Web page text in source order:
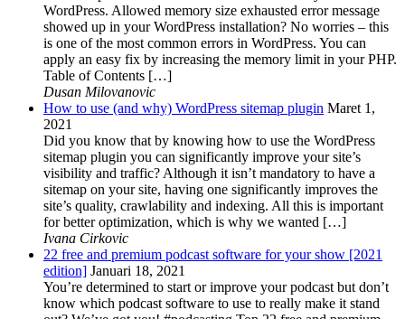
WordPress. Allowed memory size exhausted error message
showed up in your WordPress installation? No worries – this
is one of the most common errors in WordPress. You can
apply an easy fix by increasing the memory limit in your PHP.
Table of Contents […]
Dusan Milovanovic
How to use (and why) WordPress sitemap plugin Maret 1,
2021
Did you know that by knowing how to use the WordPress
sitemap plugin you can significantly improve your site’s
visibility and traffic? Although it isn’t mandatory to have a
sitemap on your site, having one significantly improves the
site’s quality, crawlability and indexing. All this is important
for better optimization, which is why we wanted […]
Ivana Cirkovic
22 free and premium podcast software for your show [2021
edition] Januari 18, 2021
You’re determined to start or improve your podcast but don’t
know which podcast software to use to really make it stand